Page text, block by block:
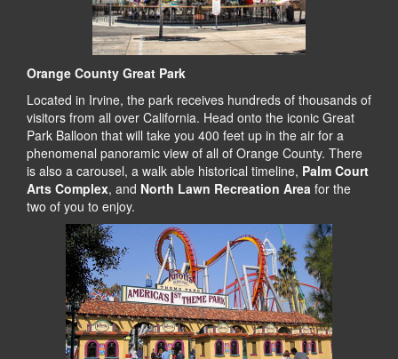
Orange County Great Park
Located in Irvine, the park receives hundreds of thousands of
visitors from all over California. Head onto the iconic Great
Park Balloon that will take you 400 feet up in the air for a
phenomenal panoramic view of all of Orange County. There
is also a carousel, a walk able historical timeline, Palm Court
Arts Complex, and North Lawn Recreation Area for the
two of you to enjoy.